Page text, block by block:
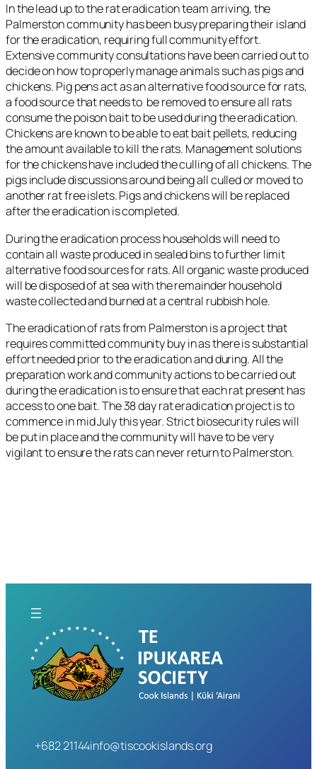
In the lead up to the rat eradication team arriving, the
Palmerston community has been busy preparing their island
for the eradication, requiring full community effort.
Extensive community consultations have been carried out to
decide on how to properly manage animals such as pigs and
chickens. Pig pens act as an alternative food source for rats,
a food source that needs to be removed to ensure all rats
consume the poison bait to be used during the eradication.
Chickens are known to be able to eat bait pellets, reducing
the amount available to kill the rats. Management solutions
for the chickens have included the culling of all chickens. The
pigs include discussions around being all culled or moved to
another rat free islets. Pigs and chickens will be replaced
after the eradication is completed.
During the eradication process households will need to
contain all waste produced in sealed bins to further limit
alternative food sources for rats. All organic waste produced
will be disposed of at sea with the remainder household
waste collected and burned at a central rubbish hole.
The eradication of rats from Palmerston is a project that
requires committed community buy in as there is substantial
effort needed prior to the eradication and during. All the
preparation work and community actions to be carried out
during the eradication is to ensure that each rat present has
access to one bait. The 38 day rat eradication project is to
commence in mid July this year. Strict biosecurity rules will
be put in place and the community will have to be very
vigilant to ensure the rats can never return to Palmerston.
+682 21144info@tiscookislands.org